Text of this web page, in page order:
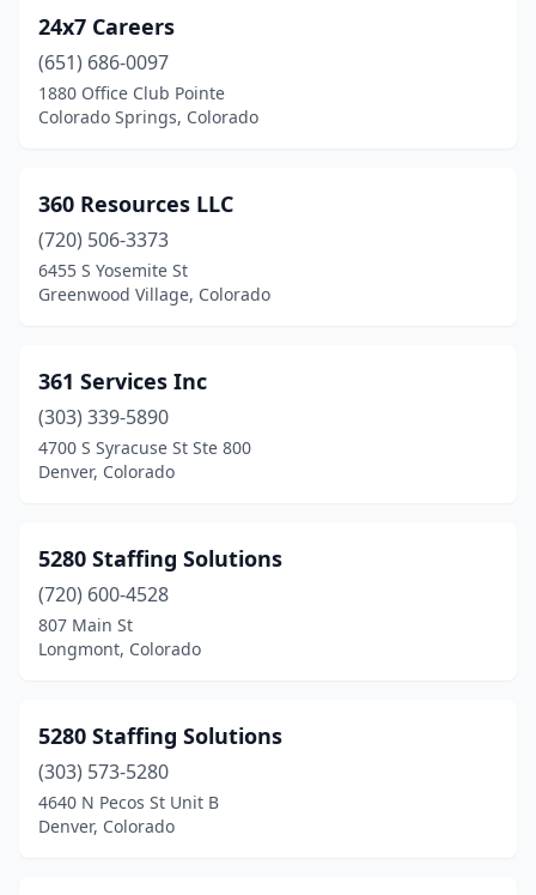
Eagle (2)
Englewood(27)
Evergreen(7)
Fort Collins(28)
Fort Morgan(1)
Franktown(2)
Fruita (1)
Glendale(1)
Grand Junction
Greeley(16)
Gunnison(1)
Highlands Ranch
Idaho Springs(1)
24x7 Careers
(651) 686-0097
1880 Office Club Pointe
Colorado Springs, Colorado
360 Resources LLC
(720) 506-3373
6455 S Yosemite St
Greenwood Village, Colorado
361 Services Inc
(303) 339-5890
4700 S Syracuse St Ste 800
Denver, Colorado
5280 Staffing Solutions
(720) 600-4528
807 Main St
Longmont, Colorado
5280 Staffing Solutions
(303) 573-5280
4640 N Pecos St Unit B
Denver, Colorado